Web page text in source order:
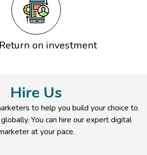
on investment
Hire Us
to help you build your choice to
You can hire our expert digital
at your pace.